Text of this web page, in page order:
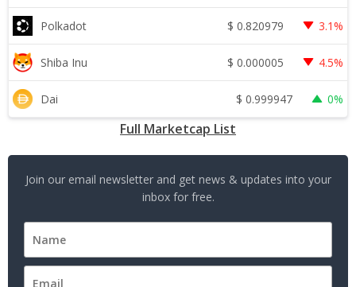
Polkadot $ 0.820979 3.1%
Shiba Inu $ 0.000005 4.5%
Dai $ 0.999947 0%
Full Marketcap List
Join our email newsletter and get news & updates into your
inbox for free.